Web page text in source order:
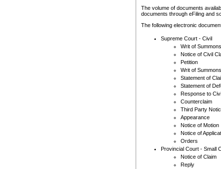
The volume of documents
documents through eFiling and
The following electronic
Supreme Court - Civil
Writ of Summons
Notice of Civil
Petition
Writ of Summons
Statement of
Statement of
Response to
Counterclaim
Third Party
Appearance
Notice of Motion
Notice of
Orders
Provincial Court - Small
Notice of Claim
Reply